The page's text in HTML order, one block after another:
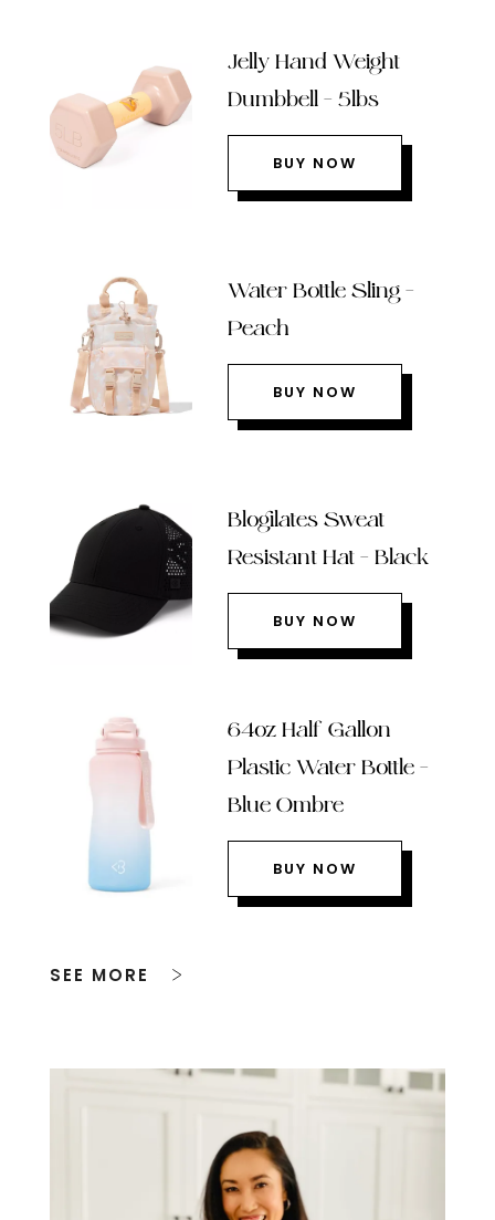
Jelly Hand Weight
Dumbbell – 5lbs
BUY NOW
Water Bottle Sling –
Peach
BUY NOW
Blogilates Sweat
Resistant Hat – Black
BUY NOW
64oz Half Gallon
Plastic Water Bottle –
Blue Ombre
BUY NOW
SEE MORE